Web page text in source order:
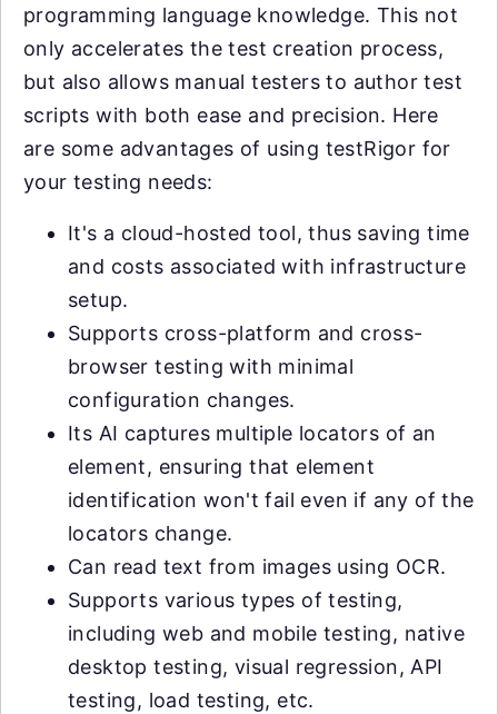
programming language knowledge. This not
only accelerates the test creation process,
but also allows manual testers to author test
scripts with both ease and precision. Here
are some advantages of using testRigor for
your testing needs:
It's a cloud-hosted tool, thus saving time
and costs associated with infrastructure
setup.
Supports cross-platform and cross-
browser testing with minimal
configuration changes.
Its AI captures multiple locators of an
element, ensuring that element
identification won't fail even if any of the
locators change.
Can read text from images using OCR.
Supports various types of testing,
including web and mobile testing, native
desktop testing, visual regression, API
testing, load testing, etc.